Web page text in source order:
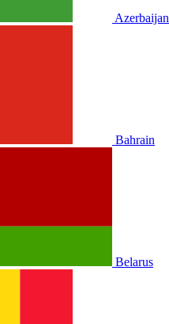
Azerbaijan
Bahrain
Belarus